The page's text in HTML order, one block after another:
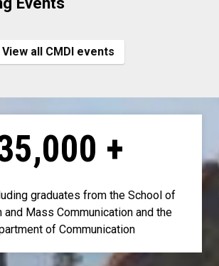
View all CMDI events
+
graduates from the School of
and Mass Communication and the
of Communication